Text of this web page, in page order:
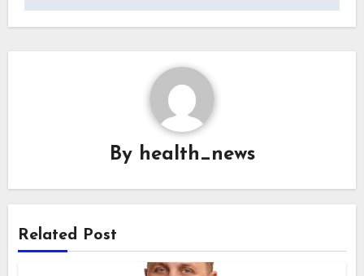
By health_news
Related Post